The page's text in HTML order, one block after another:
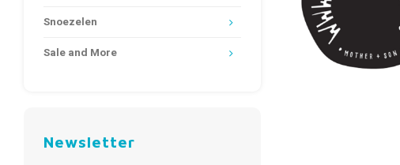
Snoezelen
Sale and More
Newsletter